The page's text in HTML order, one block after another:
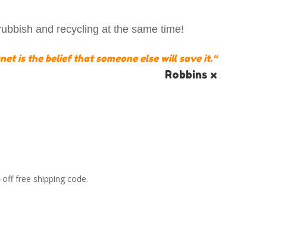
and recycling at the same time!
is the belief that someone else will save it.“
Robbins x
free shipping code.